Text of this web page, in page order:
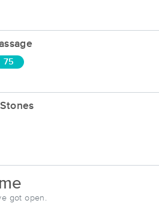
75
got open.